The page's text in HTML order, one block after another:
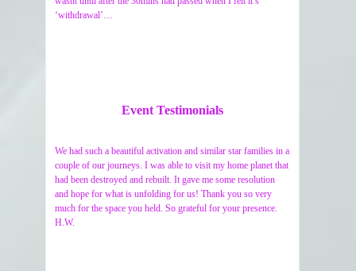
‘withdrawal’…
Event Testimonials
We had such a beautiful activation and similar star families in a
couple of our journeys. I was able to visit my home planet that
had been destroyed and rebuilt. It gave me some resolution
and hope for what is unfolding for us! Thank you so very
much for the space you held. So grateful for your presence.
H.W.